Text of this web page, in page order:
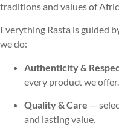
traditions and values of
Everything Rasta is guided
we do:
Authenticity &
every product we offer.
Quality & Care —
and lasting value.